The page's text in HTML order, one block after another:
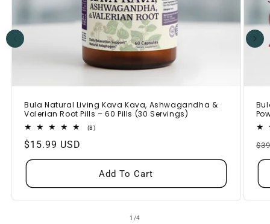
Bula Natural Living Kava Kava, Ashwagandha &
Valerian Root Pills – 60 Pills (30 Servings)
(8)8
Regular
price
$15.99 USD
Add To Cart
1 /of
4